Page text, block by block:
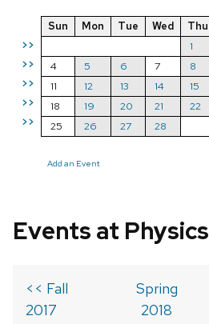
>>
>>
>>
>>
>>
Sun Mon Tue Wed Thu
1
4
5 6 7 8
11
12 13 14 15
18
19 20 21 22
25
26 27 28
Add an Event
Events at Physics
<< Fall
2017
Spring
2018